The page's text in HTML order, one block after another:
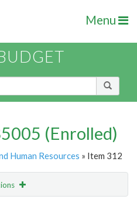
Menu
(Enrolled)
Human Resources » Item 312